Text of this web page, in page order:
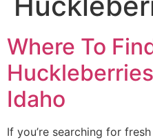
Where To
Idaho
If you’re searching for